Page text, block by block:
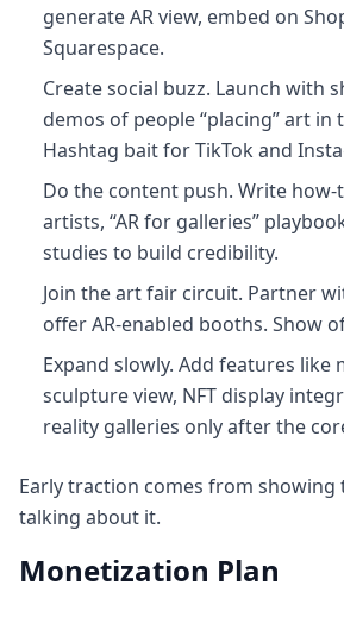
generate AR view, embed on
Squarespace.
Create social buzz. Launch with
demos of people “placing” art in
Hashtag bait for TikTok and
Do the content push. Write
artists, “AR for galleries”
studies to build credibility.
Join the art fair circuit. Partner
offer AR-enabled booths. Show
Expand slowly. Add features like
sculpture view, NFT display
reality galleries only after the
Early traction comes from
talking about it.
Monetization Plan